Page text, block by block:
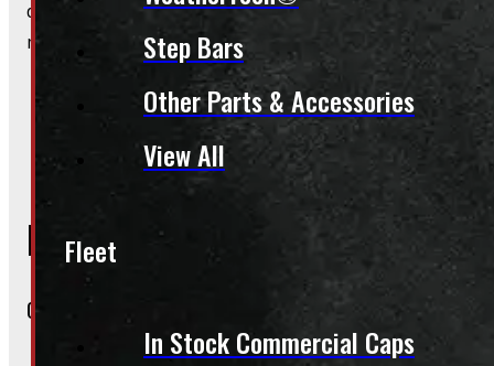
Step Bars
Other Parts & Accessories
View All
Fleet
In Stock Commercial Caps
do happen!), booked appointments always get priority. A
makes the whole process smoother.
Inquire About This Listing
Call your nearest location or send us a message